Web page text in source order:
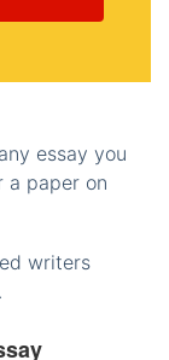
essay you
a paper on
writers